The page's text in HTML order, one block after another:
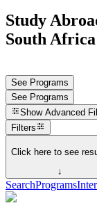
Study
South Africa
See Programs
See Programs
Show Advanced
Filters
Click here to see
↓
SearchPrograms